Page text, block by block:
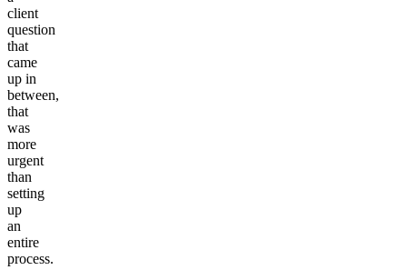
client
question
that
came
up in
between,
that
was
more
urgent
than
setting
up
an
entire
process.